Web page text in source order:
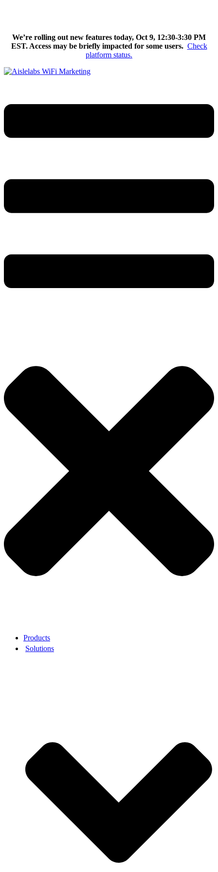
We’re rolling out new features today, Oct 9, 12:30-3:30 PM
EST. Access may be briefly impacted for some users. Check
platform status.
Products
Solutions